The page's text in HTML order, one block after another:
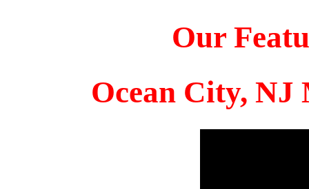
Our
Ocean City, NJ